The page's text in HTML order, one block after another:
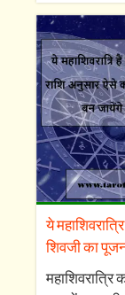
ये
शिवजी का
महाशिवरात्रि